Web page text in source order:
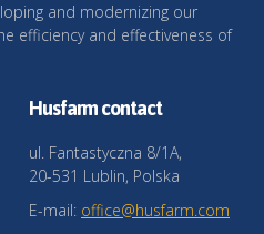
and modernizing our
efficiency and effectiveness of
Husfarm contact
ul. Fantastyczna 8/1A,
20-531 Lublin, Polska
E-mail: office@husfarm.com